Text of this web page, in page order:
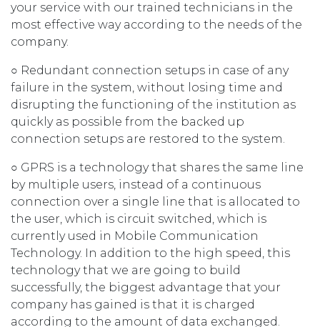
your service with our trained technicians in the
most effective way according to the needs of the
company.
○ Redundant connection setups in case of any
failure in the system, without losing time and
disrupting the functioning of the institution as
quickly as possible from the backed up
connection setups are restored to the system.
○ GPRS is a technology that shares the same line
by multiple users, instead of a continuous
connection over a single line that is allocated to
the user, which is circuit switched, which is
currently used in Mobile Communication
Technology. In addition to the high speed, this
technology that we are going to build
successfully, the biggest advantage that your
company has gained is that it is charged
according to the amount of data exchanged.